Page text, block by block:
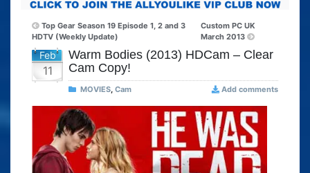
Top Gear Season 19 Episode 1, 2 and 3
HDTV (Weekly Update)
Custom PC UK
March 2013
Feb
11
Warm Bodies (2013) HDCam – Clear
Cam Copy!
MOVIES, Cam Add comments